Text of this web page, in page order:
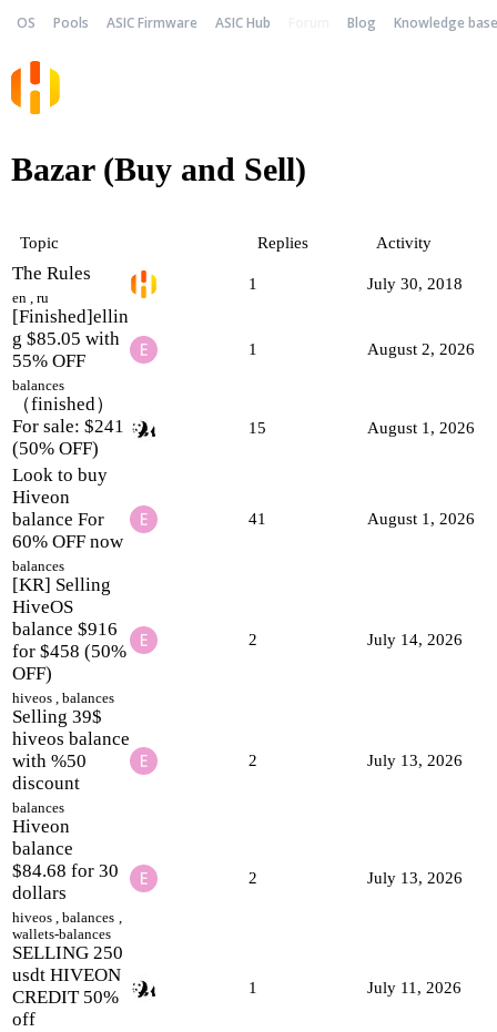
OS Pools ASIC Firmware ASIC Hub Blog Knowledge base
Bazar (Buy and Sell)
Topic Replies Activity
The Rules
en ,ru
1 July 30, 2018
[Finished]ellin
g $85.05 with
55% OFF
balances
1 August 2, 2026
（finished）
For sale: $241
(50% OFF)
15 August 1, 2026
Look to buy
Hiveon
balance For
60% OFF now
balances
41 August 1, 2026
[KR] Selling
HiveOS
balance $916
for $458 (50%
OFF)
hiveos ,balances
2 July 14, 2026
Selling 39$
hiveos balance
with %50
discount
balances
2 July 13, 2026
Hiveon
balance
$84.68 for 30
dollars
hiveos ,balances
wallets-balances
2 July 13, 2026
SELLING 250
usdt HIVEON
CREDIT 50%
off
1 July 11, 2026